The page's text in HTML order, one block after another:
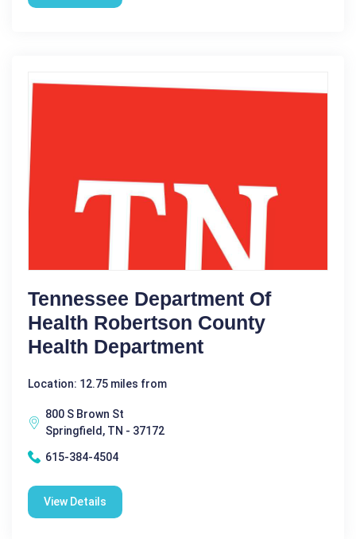
Tennessee Department Of
Health Robertson County
Health Department
Location: 12.75 miles from
800 S Brown St
Springfield, TN - 37172
615-384-4504
View Details